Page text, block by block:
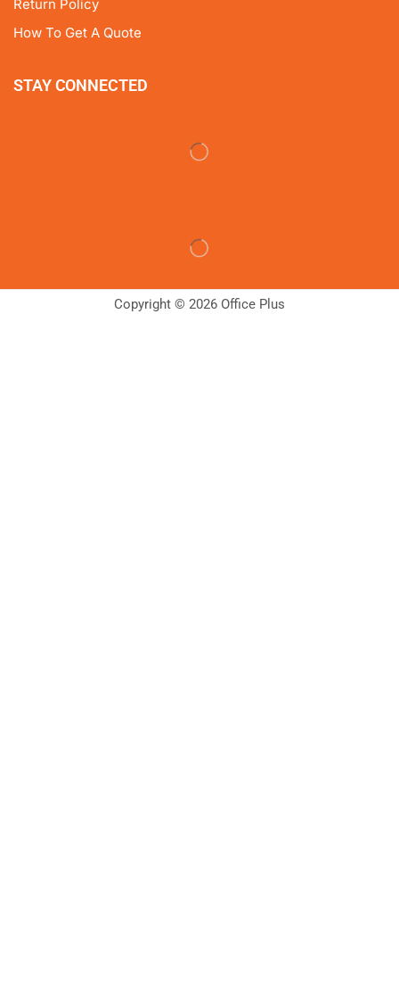
Return Policy
How To Get A Quote
STAY CONNECTED
Copyright © 2026 Office Plus